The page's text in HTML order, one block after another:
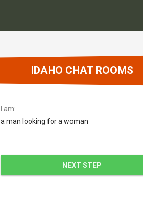
IDAHO CHAT ROOMS
I am:
a man looking for a woman
NEXT STEP